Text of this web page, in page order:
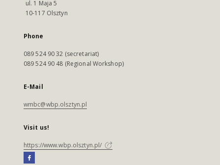
ul. 1 Maja 5
10-117 Olsztyn
Phone
089 524 90 32 (secretariat)
089 524 90 48 (Regional Workshop)
E-Mail
wmbc@wbp.olsztyn.pl
Visit us!
https://www.wbp.olsztyn.pl/